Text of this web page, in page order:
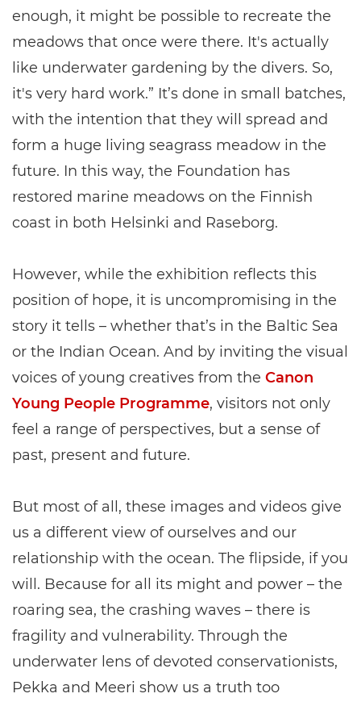
enough, it might be possible to recreate the
meadows that once were there. It's actually
like underwater gardening by the divers. So,
it's very hard work.” It’s done in small batches,
with the intention that they will spread and
form a huge living seagrass meadow in the
future. In this way, the Foundation has
restored marine meadows on the Finnish
coast in both Helsinki and Raseborg.
However, while the exhibition reflects this
position of hope, it is uncompromising in the
story it tells – whether that’s in the Baltic Sea
or the Indian Ocean. And by inviting the visual
voices of young creatives from the Canon
Young People Programme, visitors not only
feel a range of perspectives, but a sense of
past, present and future.
But most of all, these images and videos give
us a different view of ourselves and our
relationship with the ocean. The flipside, if you
will. Because for all its might and power – the
roaring sea, the crashing waves – there is
fragility and vulnerability. Through the
underwater lens of devoted conservationists,
Pekka and Meeri show us a truth too